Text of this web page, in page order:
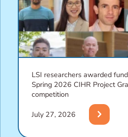
LSI researchers awarded
Spring 2026 CIHR Project
competition
July 27, 2026 chevron_right